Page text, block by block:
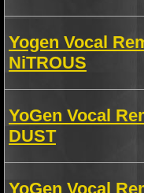
Yogen Vocal
NiTROUS
YoGen Vocal
DUST
YoGen Vocal